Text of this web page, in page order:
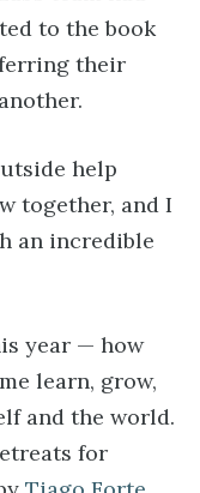
to the book
their
help
together, and I
an incredible
year — how
learn, grow,
and the world.
for